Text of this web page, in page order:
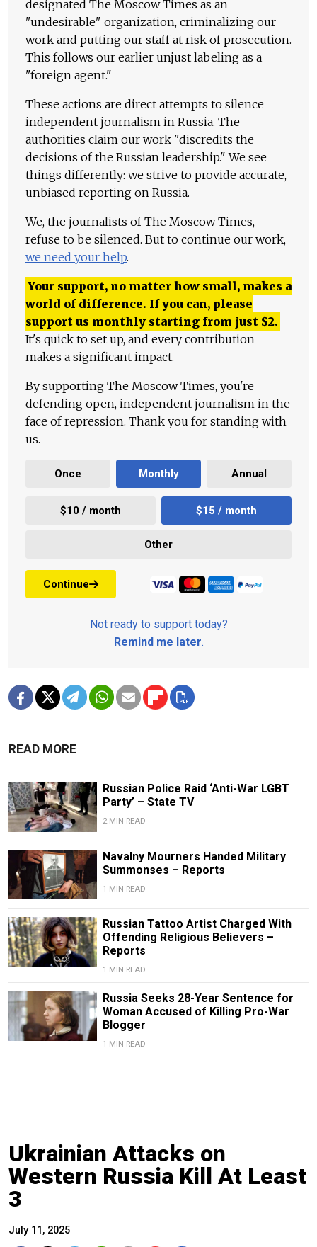
designated The Moscow Times as an
"undesirable" organization, criminalizing our
work and putting our staff at risk of prosecution.
This follows our earlier unjust labeling as a
"foreign agent."
These actions are direct attempts to silence
independent journalism in Russia. The
authorities claim our work "discredits the
decisions of the Russian leadership." We see
things differently: we strive to provide accurate,
unbiased reporting on Russia.
We, the journalists of The Moscow Times,
refuse to be silenced. But to continue our work,
we need your help.
Your support, no matter how small, makes a
world of difference. If you can, please
support us monthly starting from just $2.
It's quick to set up, and every contribution
makes a significant impact.
By supporting The Moscow Times, you're
defending open, independent journalism in the
face of repression. Thank you for standing with
us.
Once Monthly Annual
$10 / month $15 / month
Other
Continue
Not ready to support today?
Remind me later.
READ MORE
Russian Police Raid ‘Anti-War LGBT
Party’ – State TV
2 MIN READ
Navalny Mourners Handed Military
Summonses – Reports
1 MIN READ
Russian Tattoo Artist Charged With
Offending Religious Believers –
Reports
1 MIN READ
Russia Seeks 28-Year Sentence for
Woman Accused of Killing Pro-War
Blogger
1 MIN READ
Ukrainian Attacks on
Western Russia Kill At Least
3
July 11, 2025